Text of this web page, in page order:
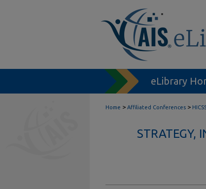
eLibrary
Home > Affiliated Conferences >
STRATEGY,